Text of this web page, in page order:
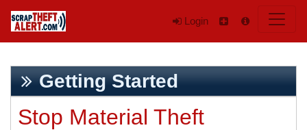
Login
Getting Started
Stop Material Theft